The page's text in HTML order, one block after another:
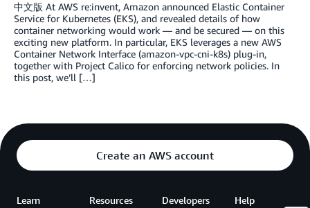
中文版 At AWS re:invent, Amazon announced Elastic Container
Service for Kubernetes (EKS), and revealed details of how
container networking would work — and be secured — on this
exciting new platform. In particular, EKS leverages a new AWS
Container Network Interface (amazon-vpc-cni-k8s) plug-in,
together with Project Calico for enforcing network policies. In
this post, we’ll […]
Create an AWS account
Learn Resources Developers Help